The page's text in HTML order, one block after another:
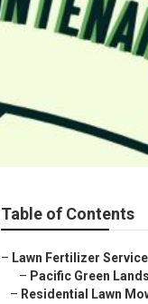
Table of Contents
– Lawn Fertilizer
– Pacific Green
– Residential Lawn